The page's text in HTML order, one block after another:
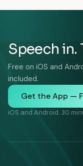
Speech in.
Free on iOS and
included.
Get the App —
iOS and Android. 30